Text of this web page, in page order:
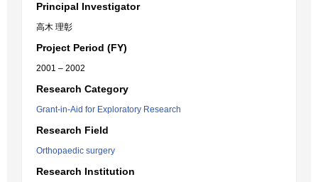
Principal Investigator
高木 理彰
Project Period (FY)
2001 – 2002
Research Category
Grant-in-Aid for Exploratory Research
Research Field
Orthopaedic surgery
Research Institution